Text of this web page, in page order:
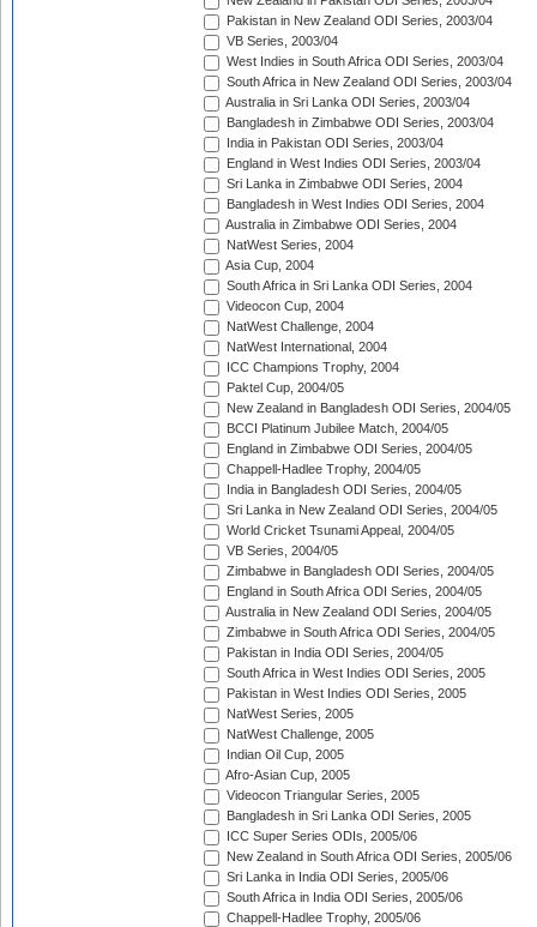
Pakistan in New Zealand ODI Series, 2003/04
VB Series, 2003/04
West Indies in South Africa ODI Series, 2003/04
South Africa in New Zealand ODI Series, 2003/04
Australia in Sri Lanka ODI Series, 2003/04
Bangladesh in Zimbabwe ODI Series, 2003/04
India in Pakistan ODI Series, 2003/04
England in West Indies ODI Series, 2003/04
Sri Lanka in Zimbabwe ODI Series, 2004
Bangladesh in West Indies ODI Series, 2004
Australia in Zimbabwe ODI Series, 2004
NatWest Series, 2004
Asia Cup, 2004
South Africa in Sri Lanka ODI Series, 2004
Videocon Cup, 2004
NatWest Challenge, 2004
NatWest International, 2004
ICC Champions Trophy, 2004
Paktel Cup, 2004/05
New Zealand in Bangladesh ODI Series, 2004/05
BCCI Platinum Jubilee Match, 2004/05
England in Zimbabwe ODI Series, 2004/05
Chappell-Hadlee Trophy, 2004/05
India in Bangladesh ODI Series, 2004/05
Sri Lanka in New Zealand ODI Series, 2004/05
World Cricket Tsunami Appeal, 2004/05
VB Series, 2004/05
Zimbabwe in Bangladesh ODI Series, 2004/05
England in South Africa ODI Series, 2004/05
Australia in New Zealand ODI Series, 2004/05
Zimbabwe in South Africa ODI Series, 2004/05
Pakistan in India ODI Series, 2004/05
South Africa in West Indies ODI Series, 2005
Pakistan in West Indies ODI Series, 2005
NatWest Series, 2005
NatWest Challenge, 2005
Indian Oil Cup, 2005
Afro-Asian Cup, 2005
Videocon Triangular Series, 2005
Bangladesh in Sri Lanka ODI Series, 2005
ICC Super Series ODIs, 2005/06
New Zealand in South Africa ODI Series, 2005/06
Sri Lanka in India ODI Series, 2005/06
South Africa in India ODI Series, 2005/06
Chappell-Hadlee Trophy, 2005/06